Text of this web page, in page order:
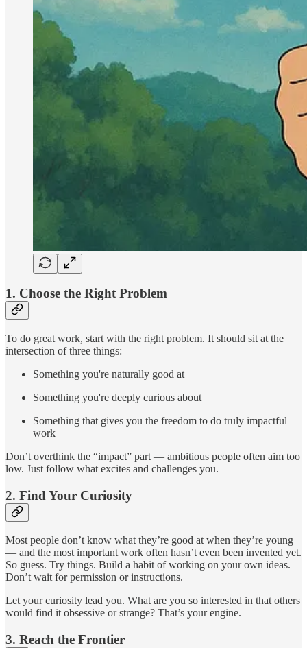
1. Choose the Right Problem
To do great work, start with the right problem. It should sit at the
intersection of three things:
Something you're naturally good at
Something you're deeply curious about
Something that gives you the freedom to do truly impactful
work
Don’t overthink the “impact” part — ambitious people often aim too
low. Just follow what excites and challenges you.
2. Find Your Curiosity
Most people don’t know what they’re good at when they’re young
— and the most important work often hasn’t even been invented yet.
So guess. Try things. Build a habit of working on your own ideas.
Don’t wait for permission or instructions.
Let your curiosity lead you. What are you so interested in that others
would find it obsessive or strange? That’s your engine.
3. Reach the Frontier